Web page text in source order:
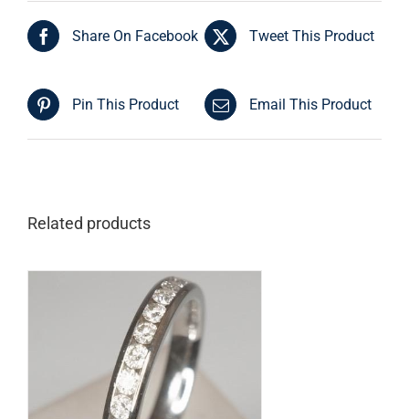
Share On Facebook Tweet This Product
Pin This Product Email This Product
Related products